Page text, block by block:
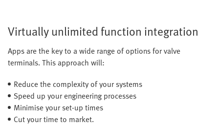
Virtually unlimited function integration
Apps are the key to a wide range of options for valve
terminals. This approach will:
Reduce the complexity of your systems
Speed up your engineering processes
Minimise your set-up times
Cut your time to market.